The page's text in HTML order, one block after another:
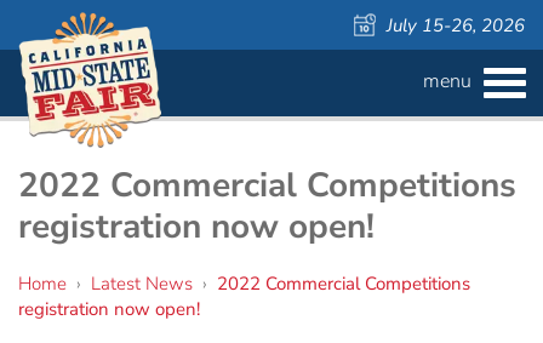
July 15-26, 2026
menu
TICKETS
Carnival Wristbands ›
Concerts ›
COMPETITIONS
2022 Commercial Competitions
registration now open!
Home › Latest News › 2022 Commercial Competitions
registration now open!